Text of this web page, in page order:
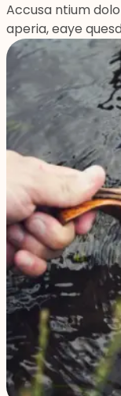
Accusa ntium
aperia, eaye